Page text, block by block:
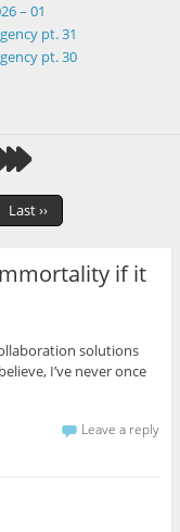
– 01
pt. 31
pt. 30
Last ››
if it
solutions
I’ve never once
Leave a reply